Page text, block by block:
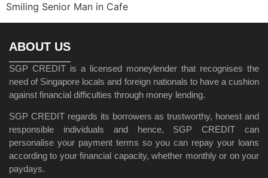
Smiling Senior Man in Cafe
ABOUT US
SGP CREDIT is a licensed moneylender that recognises the
need of Singapore locals and foreign nationals to have a cushion
against financial difficulties through money lending.
SGP CREDIT regards its borrowers as trustworthy, honest and
responsible individuals and hence, SGP CREDIT can
personalise your payment terms so you can repay your loans
according to your financial capacity, whether monthly or on your
paydays.